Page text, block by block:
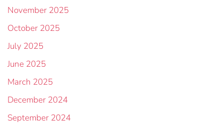
November 2025
October 2025
July 2025
June 2025
March 2025
December 2024
September 2024